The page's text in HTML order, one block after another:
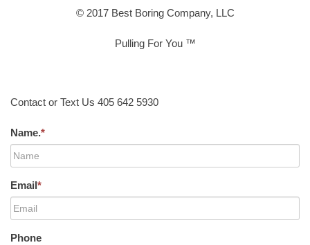
© 2017 Best Boring Company, LLC
Pulling For You ™
Contact or Text Us 405 642 5930
Name.*
Email*
Phone